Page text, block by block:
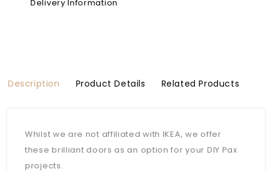
Delivery Information
Description Product Details Related Products
Whilst we are not affiliated with IKEA, we offer
these brilliant doors as an option for your DIY Pax
projects.